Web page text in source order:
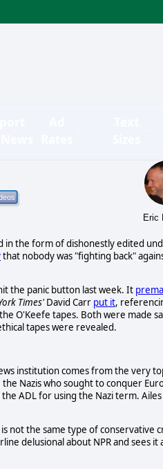
Eric
in the form of dishonestly edited
that nobody was "fighting back"
the panic button last week. It
Times' David Carr put it,
O'Keefe tapes. Both were made
tapes were revealed.
institution comes from the very
Nazis who sought to conquer
ADL for using the Nazi term.
not the same type of conservative
delusional about NPR and sees it